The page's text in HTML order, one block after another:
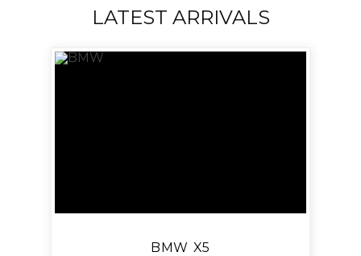
LATEST ARRIVALS
BMW X5